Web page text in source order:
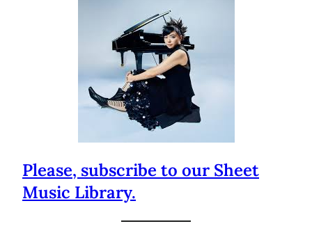
Please, subscribe to our Sheet
Music Library.